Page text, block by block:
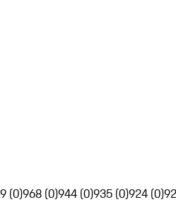
(0)968 (0)944 (0)935 (0)924 (0)